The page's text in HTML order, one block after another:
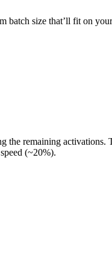
batch size that’ll fit on
the remaining activations.
(~20%).